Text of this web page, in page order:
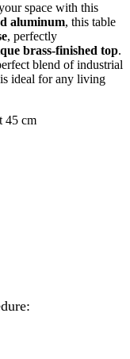
space with this
aluminum, this table
, perfectly
brass-finished top.
blend of industrial
ideal for any living
45 cm